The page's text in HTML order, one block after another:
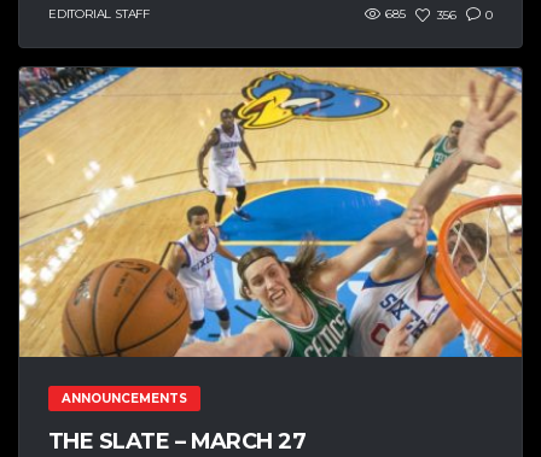
EDITORIAL STAFF 685 356 0
ANNOUNCEMENTS
THE SLATE – MARCH 27